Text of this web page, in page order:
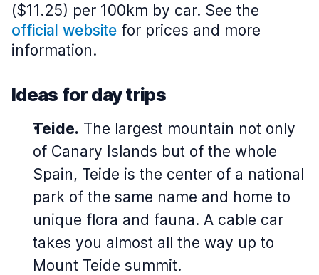
($11.25) per 100km by car. See the
official website for prices and more
information.
Ideas for day trips
Teide. The largest mountain not only
of Canary Islands but of the whole
Spain, Teide is the center of a national
park of the same name and home to
unique flora and fauna. A cable car
takes you almost all the way up to
Mount Teide summit.